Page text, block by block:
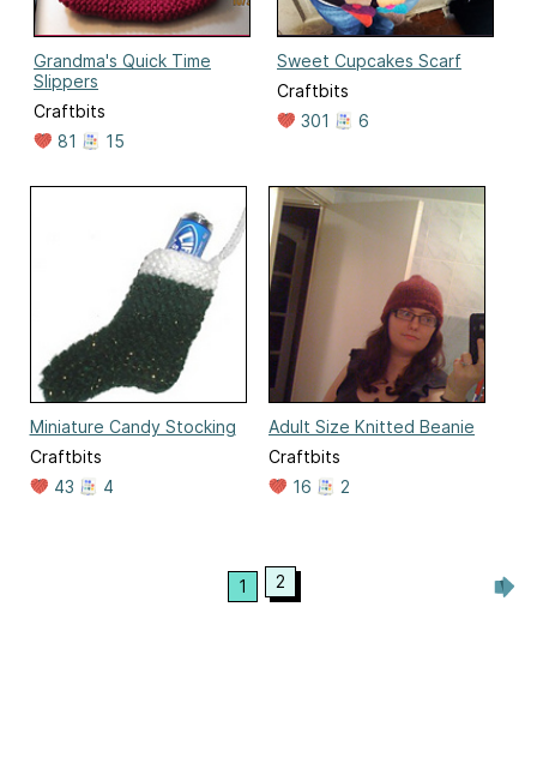
Grandma's Quick Time
Slippers
Craftbits
81
15
Sweet Cupcakes Scarf
Craftbits
301
6
Miniature Candy Stocking
Craftbits
43
4
Adult Size Knitted Beanie
Craftbits
16
2
1 2